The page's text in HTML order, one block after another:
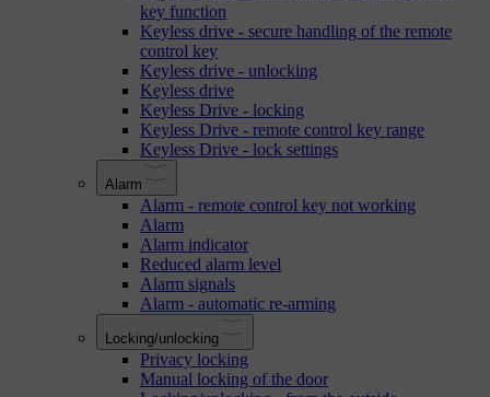
key function
Keyless drive - secure handling of the remote
control key
Keyless drive - unlocking
Keyless drive
Keyless Drive - locking
Keyless Drive - remote control key range
Keyless Drive - lock settings
Alarm
Alarm - remote control key not working
Alarm
Alarm indicator
Reduced alarm level
Alarm signals
Alarm - automatic re-arming
Locking/unlocking
Privacy locking
Manual locking of the door